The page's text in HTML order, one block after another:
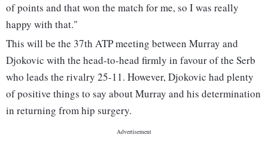
of points and that won the match for me, so I was really
happy with that."
This will be the 37th ATP meeting between Murray and
Djokovic with the head-to-head firmly in favour of the Serb
who leads the rivalry 25-11. However, Djokovic had plenty
of positive things to say about Murray and his determination
in returning from hip surgery.